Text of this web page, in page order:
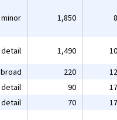
minor 1,850
detail 1,490
broad 220
detail 90
detail 70